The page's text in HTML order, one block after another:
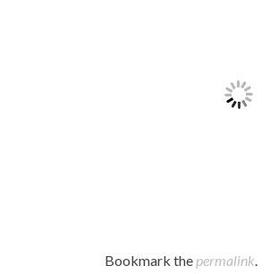
Bookmark the permalink.